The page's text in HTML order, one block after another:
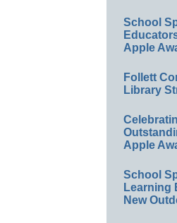
School
Apple
Follett
Library
Apple
School
Learning
New